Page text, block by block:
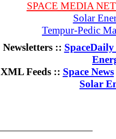
SPACE MEDIA
Solar
Tempur-Pedic
Newsletters ::
XML Feeds :: Space News
Solar